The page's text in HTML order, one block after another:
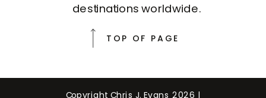
destinations worldwide.
TOP OF PAGE
Copyright Chris J. Evans 2026 |